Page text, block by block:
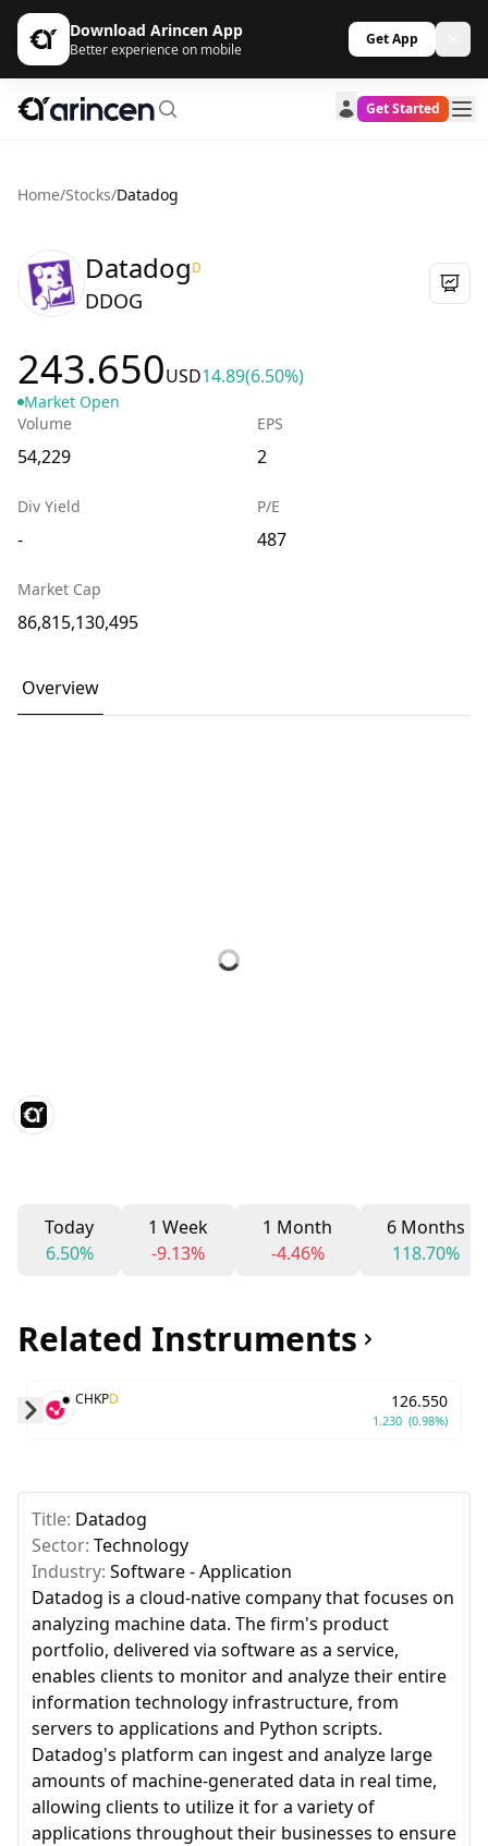
Download Arincen App
Better experience on mobile
Get App
Get Started
Home/Stocks/Datadog
DatadogD
DDOG
243.650USD14.89(6.50%)
Market Open
Volume
54,229
EPS
2
Div Yield
-
P/E
487
Market Cap
86,815,130,495
Overview
Today
6.50%
1 Week
-9.13%
1 Month
-4.46%
6 Months
118.70%
Related Instruments
CHKPD 126.550
1.230 (0.98%)
Title: Datadog
Sector: Technology
Industry: Software - Application
Datadog is a cloud-native company that focuses on
analyzing machine data. The firm's product
portfolio, delivered via software as a service,
enables clients to monitor and analyze their entire
information technology infrastructure, from
servers to applications and Python scripts.
Datadog's platform can ingest and analyze large
amounts of machine-generated data in real time,
allowing clients to utilize it for a variety of
applications throughout their businesses to ensure